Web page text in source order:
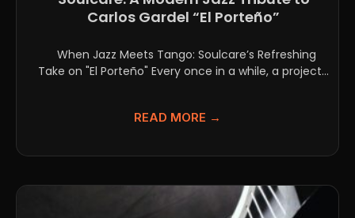
Carlos Gardel “El Porteño”
When Jazz Meets Tango: Soulcare’s Refreshing
Take on "El Porteño" Every once in a while, a project...
READ MORE →